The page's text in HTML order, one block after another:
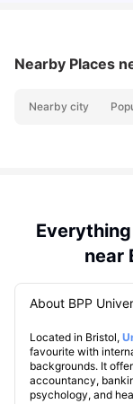
Nearby Places
Nearby city
near
About BPP
Located in Bristol,
favourite with
backgrounds. It
accountancy,
psychology, and